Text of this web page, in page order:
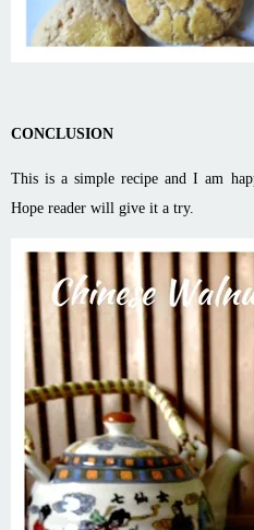
CONCLUSION
This is a simple recipe and I am
Hope reader will give it a try.